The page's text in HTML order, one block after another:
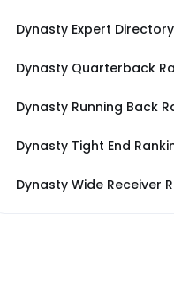
Dynasty Expert Directory
Dynasty Quarterback
Dynasty Running Back
Dynasty Tight End
Dynasty Wide Receiver